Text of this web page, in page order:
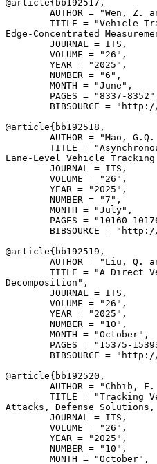
@article{ bb192517 ,
AUTHOR = "Wen, Z.
TITLE = "Vehicle
Edge-Concentrated
        JOURNAL = ITS,
        VOLUME = "26",
        YEAR = "2025",
        NUMBER = "6",
        MONTH = "June",
PAGES = "8337-
BIBSOURCE =
@article{ bb192518 ,
AUTHOR = "Mao,
TITLE =
Lane-Level Vehicle
        JOURNAL = ITS,
        VOLUME = "26",
        YEAR = "2025",
        NUMBER = "7",
        MONTH = "July",
PAGES = "10160-
BIBSOURCE =
@article{ bb192519 ,
AUTHOR = "Liu, Q.
TITLE = "A Direct
Decomposition",
        JOURNAL = ITS,
        VOLUME = "26",
        YEAR = "2025",
        NUMBER = "10",
        MONTH = "October",
PAGES = "15375-
BIBSOURCE =
@article{ bb192520 ,
AUTHOR = "Chbib,
TITLE = "Tracking
Attacks, Defense
        JOURNAL = ITS,
        VOLUME = "26",
        YEAR = "2025",
        NUMBER = "10",
        MONTH = "October",